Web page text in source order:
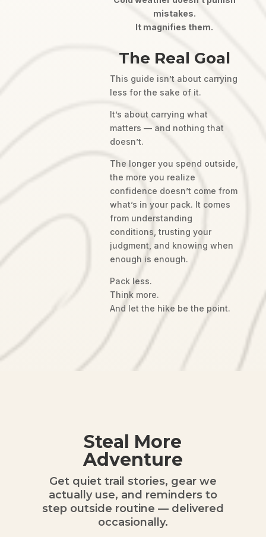
mistakes.
It magnifies them.
The Real Goal
This guide isn’t about carrying
less for the sake of it.
It’s about carrying what
matters — and nothing that
doesn’t.
The longer you spend outside,
the more you realize
confidence doesn’t come from
what’s in your pack. It comes
from understanding
conditions, trusting your
judgment, and knowing when
enough is enough.
Pack less.
Think more.
And let the hike be the point.
Steal More
Adventure
Get quiet trail stories, gear we
actually use, and reminders to
step outside routine — delivered
occasionally.